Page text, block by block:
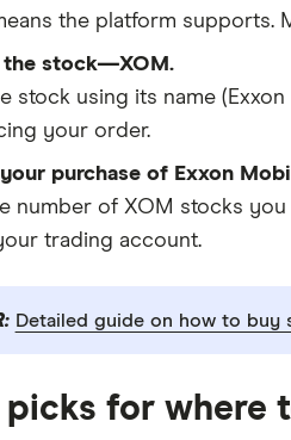
the platform supports.
the stock—XOM.
stock using its name
your order.
purchase of Exxon
number of XOM stocks you
trading account.
Detailed guide on how to buy
for where